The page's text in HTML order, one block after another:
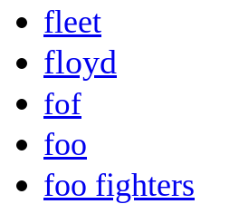
fleet
floyd
fof
foo
foo fighters